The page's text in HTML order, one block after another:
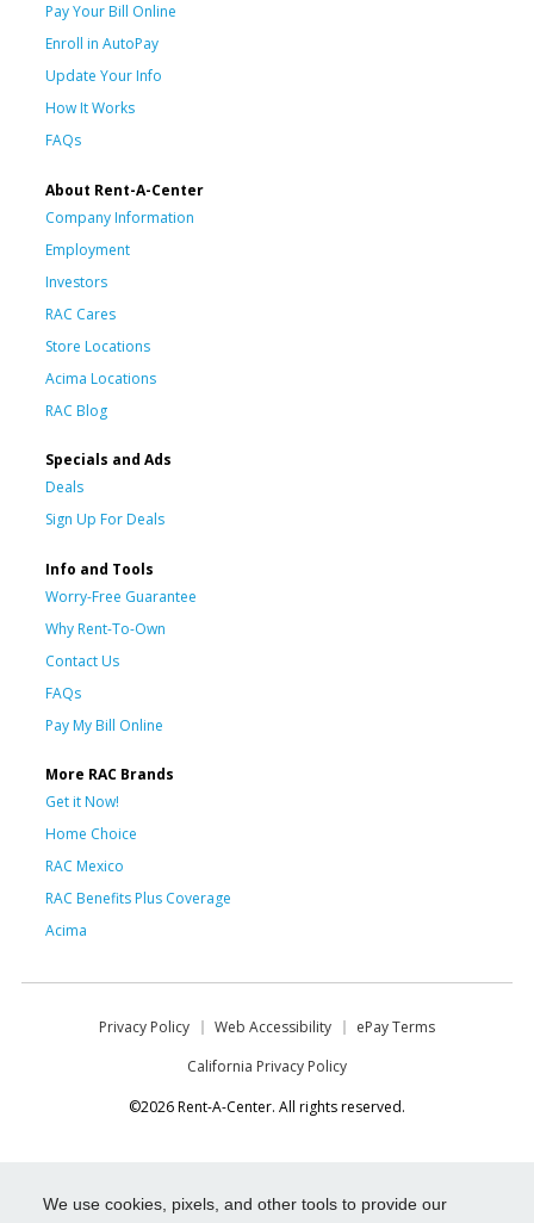
We use cookies, pixels, and other tools to provide our
Pay Your Bill Online
Enroll in AutoPay
Update Your Info
How It Works
FAQs
About Rent-A-Center
Company Information
Employment
Investors
RAC Cares
Store Locations
Acima Locations
RAC Blog
Specials and Ads
Deals
Sign Up For Deals
Info and Tools
Worry-Free Guarantee
Why Rent-To-Own
Contact Us
FAQs
Pay My Bill Online
More RAC Brands
Get it Now!
Home Choice
RAC Mexico
RAC Benefits Plus Coverage
Acima
Privacy Policy Web Accessibility
ePay Terms
California Privacy Policy
©2026 Rent-A-Center. All rights reserved.